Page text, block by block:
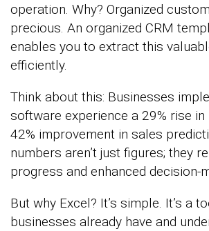
operation. Why? Organized
precious. An organized CRM
enables you to extract this
efficiently.
Think about this: Businesses
software experience a 29% rise in
42% improvement in sales
numbers aren’t just figures; they
progress and enhanced decision-
But why Excel? It’s simple. It’s a
businesses already have and